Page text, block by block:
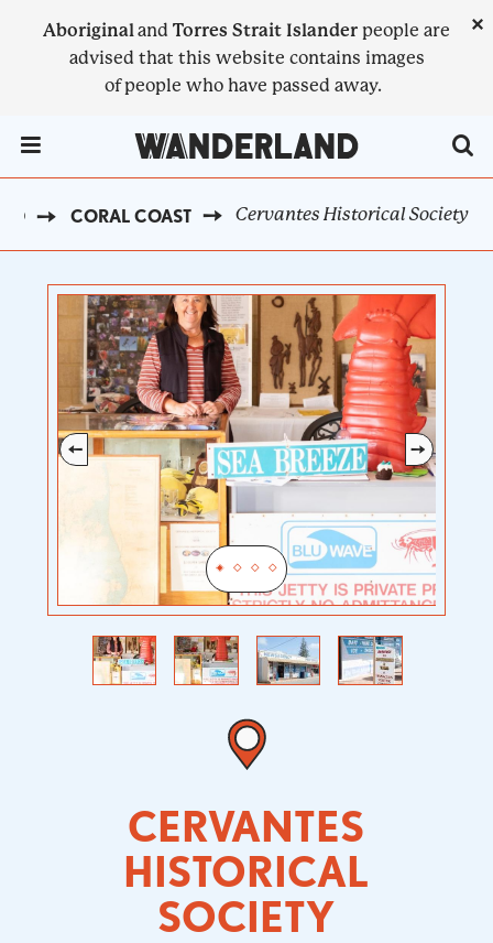
Aboriginaland Torres Strait Islander people are
advised that this website contains images
of people who have passed away.
×
CORAL COAST Cervantes Historical Society
Previous
Next
CERVANTES
HISTORICAL
SOCIETY